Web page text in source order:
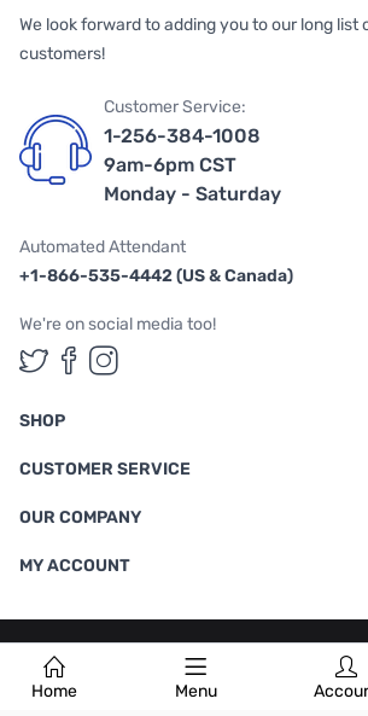
Home Menu
We look forward to adding you to our long list
customers!
Customer Service:
1-256-384-1008
9am-6pm CST
Monday - Saturday
Automated Attendant
+1-866-535-4442 (US & Canada)
We're on social media too!
Follow us on Twitter
Follow us on Facebook
Follow us on
SHOP
CUSTOMER SERVICE
OUR COMPANY
MY ACCOUNT
Terms & Conditions |Privacy Policy